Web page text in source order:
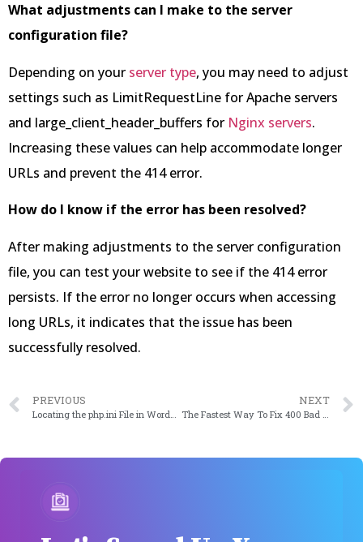
What adjustments can I make to the server
configuration file?
Depending on your server type, you may need to adjust
settings such as LimitRequestLine for Apache servers
and large_client_header_buffers for Nginx servers.
Increasing these values can help accommodate longer
URLs and prevent the 414 error.
How do I know if the error has been resolved?
After making adjustments to the server configuration
file, you can test your website to see if the 414 error
persists. If the error no longer occurs when accessing
long URLs, it indicates that the issue has been
successfully resolved.
PREVIOUS NEXT